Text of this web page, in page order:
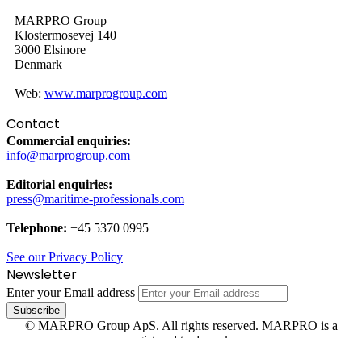
MARPRO Group
Klostermosevej 140
3000 Elsinore
Denmark
Web: www.marprogroup.com
Contact
Commercial enquiries:
info@marprogroup.com
Editorial enquiries:
press@maritime-professionals.com
Telephone: +45 5370 0995
See our Privacy Policy
Newsletter
Enter your Email address
© MARPRO Group ApS. All rights reserved. MARPRO is a